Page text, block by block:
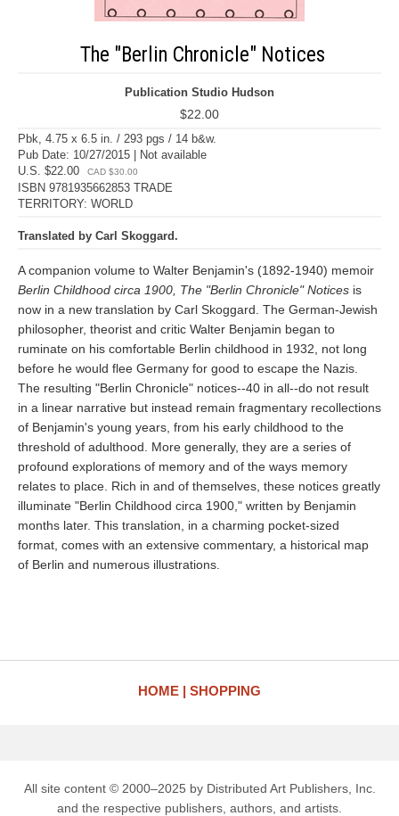
The "Berlin Chronicle" Notices
Publication Studio Hudson
$22.00
Pbk, 4.75 x 6.5 in. / 293 pgs / 14 b&w.
Pub Date: 10/27/2015 | Not available
U.S. $22.00
CAD $30.00
ISBN 9781935662853 TRADE
TERRITORY: WORLD
Translated by Carl Skoggard.
A companion volume to Walter Benjamin's (1892-1940) memoir
Berlin Childhood circa 1900, The "Berlin Chronicle" Notices is
now in a new translation by Carl Skoggard. The German-Jewish
philosopher, theorist and critic Walter Benjamin began to
ruminate on his comfortable Berlin childhood in 1932, not long
before he would flee Germany for good to escape the Nazis.
The resulting "Berlin Chronicle" notices--40 in all--do not result
in a linear narrative but instead remain fragmentary recollections
of Benjamin's young years, from his early childhood to the
threshold of adulthood. More generally, they are a series of
profound explorations of memory and of the ways memory
relates to place. Rich in and of themselves, these notices greatly
illuminate "Berlin Childhood circa 1900," written by Benjamin
months later. This translation, in a charming pocket-sized
format, comes with an extensive commentary, a historical map
of Berlin and numerous illustrations.
HOME SHOPPING
All site content © 2000–2025 by Distributed Art Publishers, Inc.
and the respective publishers, authors, and artists.